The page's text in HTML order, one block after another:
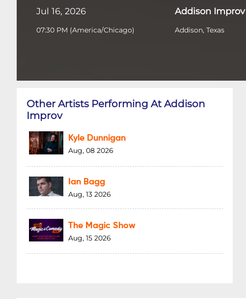
Jul 16, 2026
07:30 PM (America/Chicago)
Addison Improv
Addison, Texas
Other Artists Performing At Addison
Improv
Kyle Dunnigan
Aug, 08 2026
Ian Bagg
Aug, 13 2026
The Magic Show
Aug, 15 2026